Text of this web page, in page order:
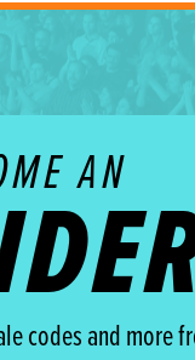
AN
codes and more